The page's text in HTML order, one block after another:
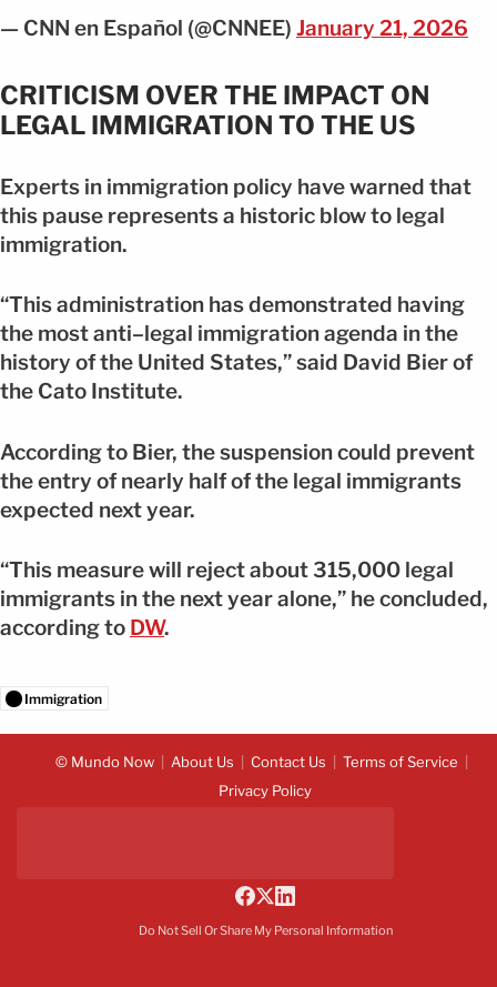
— CNN en Español (@CNNEE) January 21, 2026
CRITICISM OVER THE IMPACT ON
LEGAL IMMIGRATION TO THE US
Experts in immigration policy have warned that
this pause represents a historic blow to legal
immigration.
“This administration has demonstrated having
the most anti–legal immigration agenda in the
history of the United States,” said David Bier of
the Cato Institute.
According to Bier, the suspension could prevent
the entry of nearly half of the legal immigrants
expected next year.
“This measure will reject about 315,000 legal
immigrants in the next year alone,” he concluded,
according to DW.
Immigration
© Mundo Now About Us Contact Us
Terms of Service
Privacy Policy
Do Not Sell Or Share My Personal Information